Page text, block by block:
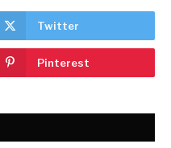
Twitter
Pinterest